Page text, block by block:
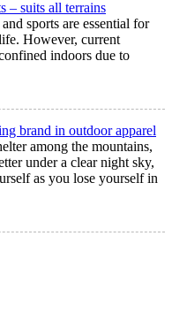
– suits all terrains
sports are essential for
However, current
indoors due to
brand in outdoor apparel
among the mountains,
under a clear night sky,
as you lose yourself in